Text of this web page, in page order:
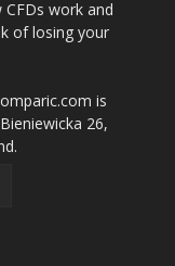
work and
of losing your
is
26,